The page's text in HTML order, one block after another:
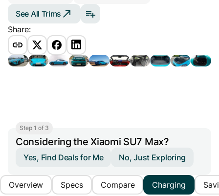
See All Trims
Share:
Step 1 of 3
Considering the Xiaomi SU7 Max?
Yes, Find Deals for Me No, Just Exploring
Overview Specs Compare Charging